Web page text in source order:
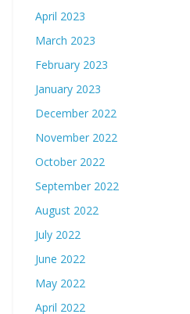
April 2023
March 2023
February 2023
January 2023
December 2022
November 2022
October 2022
September 2022
August 2022
July 2022
June 2022
May 2022
April 2022